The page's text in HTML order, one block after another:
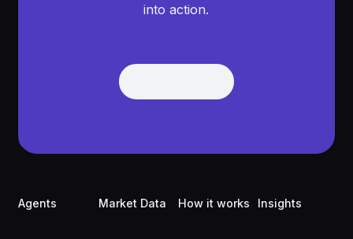
into action.
Get Demo
Agents Market Data How it works Insights